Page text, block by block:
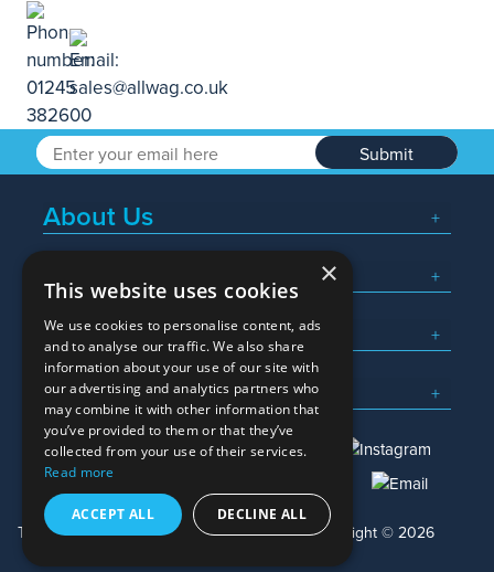
Submit
About Us
Popular Searches
What We Do
Here To Help
sales@allwag.co.uk
Terms & Conditions Privacy Policy Copyright © 2026
×
This website uses cookies
We use cookies to personalise content, ads
and to analyse our traffic. We also share
information about your use of our site with
our advertising and analytics partners who
may combine it with other information that
you’ve provided to them or that they’ve
collected from your use of their services.
Read more
ACCEPT ALL DECLINE ALL